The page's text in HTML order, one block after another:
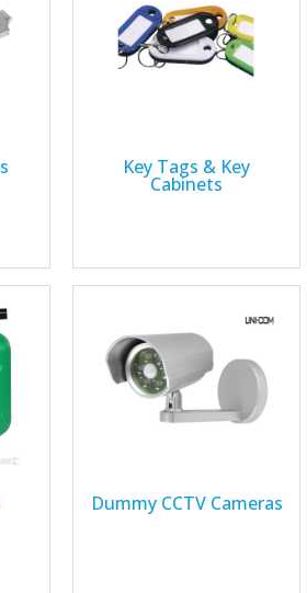
Key Tags & Key
Cabinets
Dummy CCTV Cameras